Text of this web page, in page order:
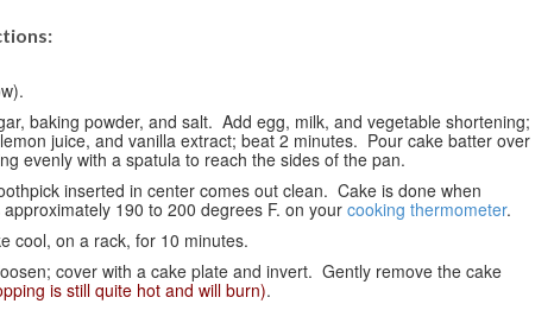
juice, and vanilla extract; beat 2 minutes. Pour cake batter over
evenly with a spatula to reach the sides of the pan.
approximately 190 to 200 degrees F. on your cooking thermometer.
cool, on a rack, for 10 minutes.
is still quite hot and will burn).